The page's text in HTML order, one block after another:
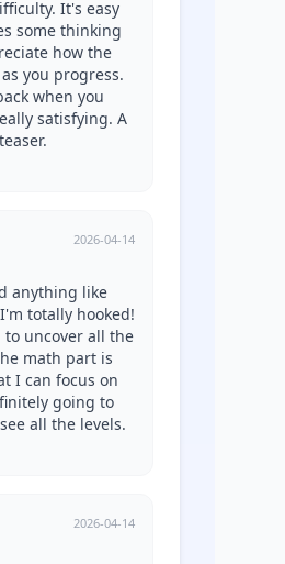
It's easy
some thinking
how the
you progress.
when you
satisfying. A
2026-04-14
anything like
totally hooked!
uncover all the
math part is
I can focus on
going to
all the levels.
2026-04-14